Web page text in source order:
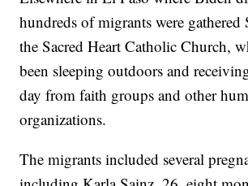
hundreds of migrants were gathered
the Sacred Heart Catholic Church,
been sleeping outdoors and
day from faith groups and other
organizations.
The migrants included several